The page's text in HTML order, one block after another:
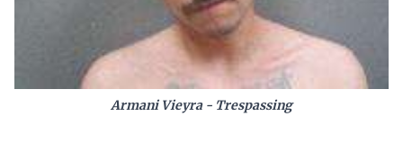
Armani Vieyra - Trespassing